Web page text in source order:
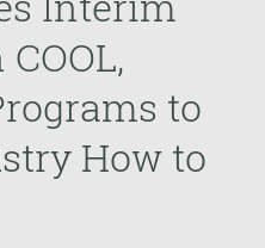
to
How to